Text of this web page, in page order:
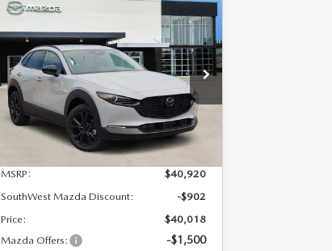
2026MAZDA CX-
302.5 TURBO
PREMIUM PLUS
VIN:3MVDMBEYXTM142050Stock:M260126
Model:
C30PPTXA
In Stock Ext. Int.
$1,903
SAVINGS
$39,017
SOUTHWEST
PRICE
LESS
MSRP:
$40,920
SouthWest Mazda Discount:
-$902
Price:
$40,018
Mazda Offers:
-$1,500
COMPARE VEHICLE